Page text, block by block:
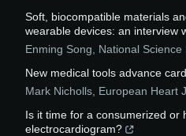
Soft, biocompatible materials
wearable devices: an interview
Enming Song
National Science
New medical tools advance
Mark Nicholls European Heart
Is it time for a consumerized or
electrocardiogram?